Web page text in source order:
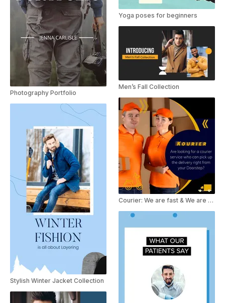
Photography Portfolio
Stylish Winter Jacket Collection
Yoga poses for beginners
Men’s Fall Collection
Courier: We are fast & We are safe